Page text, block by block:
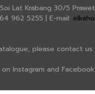
Lat Krabang 30/5
962 5255 | E-mail:
please contact us
on Instagram and